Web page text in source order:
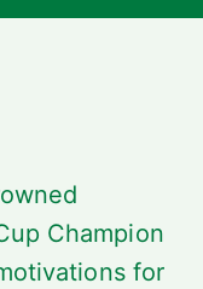
Champion
for